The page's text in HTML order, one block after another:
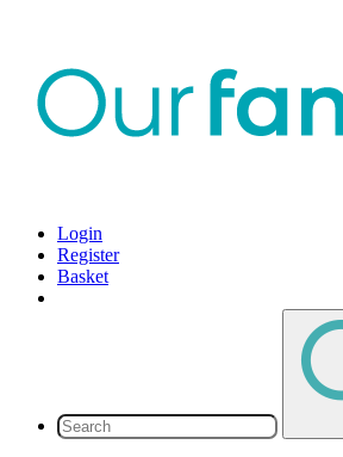
Login
Register
Basket